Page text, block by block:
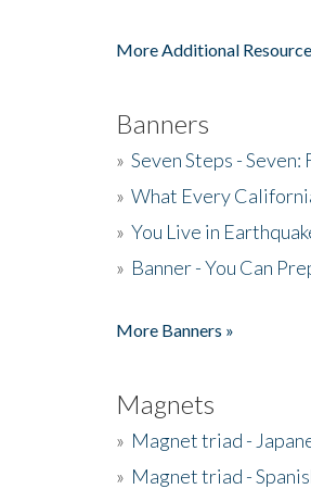
More Additional
Banners
» Seven Steps -
» What Every
» You Live in
» Banner - You Can
More Banners »
Magnets
» Magnet triad -
» Magnet triad -